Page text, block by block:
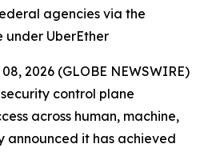
agencies via the
under UberEther
2026 (GLOBE NEWSWIRE)
control plane
across human, machine,
announced it has achieved